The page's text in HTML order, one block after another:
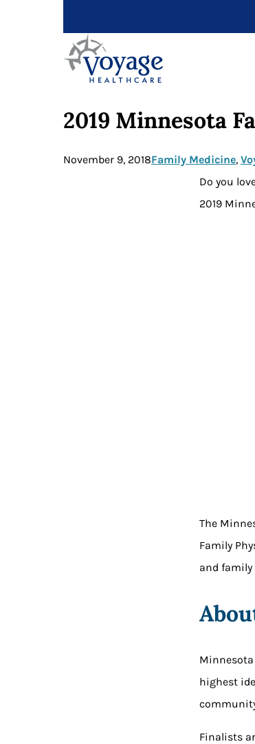
2019 Minnesota
November 9, 2018Family Medicine,
Do you
2019
The
Family
and family
highest
Finalists